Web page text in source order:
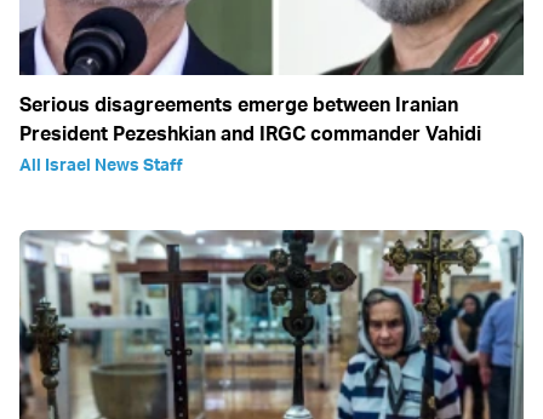
Serious disagreements emerge between Iranian
President Pezeshkian and IRGC commander Vahidi
All Israel News Staff